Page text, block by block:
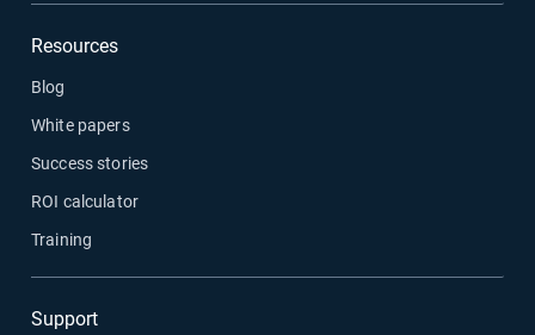
Resources
Blog
White papers
Success stories
ROI calculator
Training
Support